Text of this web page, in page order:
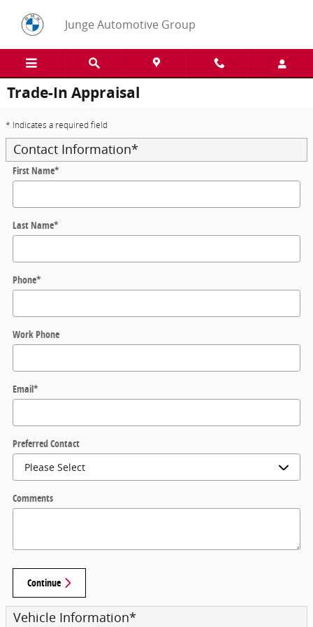
Junge Automotive Group
Trade-In Appraisal
* Indicates a required field
Contact Information*
First Name*
Last Name*
Phone*
Work Phone
Email*
Preferred Contact
Comments
Continue
Vehicle Information*